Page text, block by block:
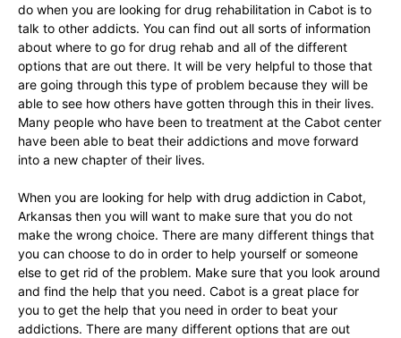
do when you are looking for drug rehabilitation in Cabot is to
talk to other addicts. You can find out all sorts of information
about where to go for drug rehab and all of the different
options that are out there. It will be very helpful to those that
are going through this type of problem because they will be
able to see how others have gotten through this in their lives.
Many people who have been to treatment at the Cabot center
have been able to beat their addictions and move forward
into a new chapter of their lives.
When you are looking for help with drug addiction in Cabot,
Arkansas then you will want to make sure that you do not
make the wrong choice. There are many different things that
you can choose to do in order to help yourself or someone
else to get rid of the problem. Make sure that you look around
and find the help that you need. Cabot is a great place for
you to get the help that you need in order to beat your
addictions. There are many different options that are out